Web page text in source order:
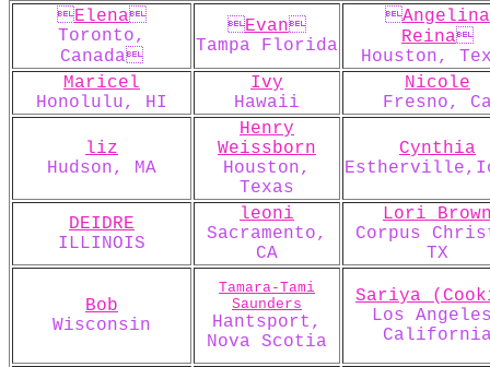
Elena
Toronto,
Canada
Evan
Tampa Florida
Angelina
Reina
Houston,
Maricel
Honolulu, HI
Ivy
Hawaii
Nicole
Fresno,
liz
Hudson, MA
Henry
Weissborn
Houston,
Texas
Cynthia
DEIDRE
ILLINOIS
leoni
Sacramento,
CA
Lori
Corpus
TX
Bob
Wisconsin
Tamara-Tami
Saunders
Hantsport,
Nova Scotia
Sariya
Los